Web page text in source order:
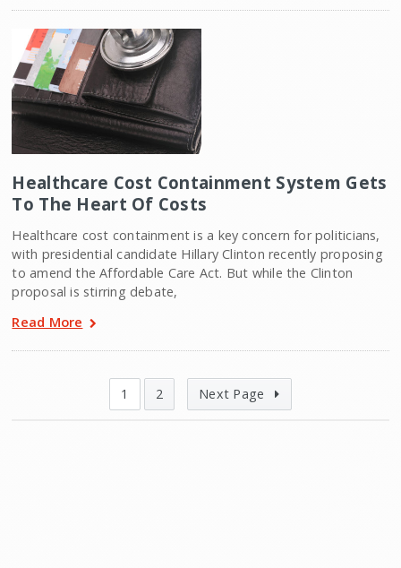
Healthcare Cost Containment System Gets
To The Heart Of Costs
Healthcare cost containment is a key concern for politicians,
with presidential candidate Hillary Clinton recently proposing
to amend the Affordable Care Act. But while the Clinton
proposal is stirring debate,
Read More
1 2 Next Page